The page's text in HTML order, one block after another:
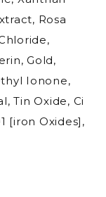
Rosa
Gold,
Ionone,
Tin Oxide, Ci
[iron Oxides],